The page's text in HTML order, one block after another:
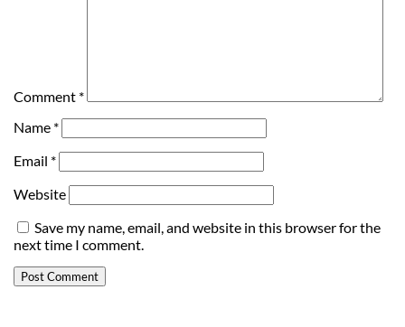
Comment *
Name *
Email *
Website
Save my name, email, and website in this browser for the
next time I comment.